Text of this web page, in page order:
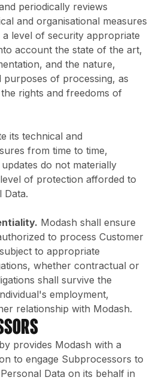
periodically reviews
and organisational measures
a level of security appropriate
account the state of the art,
and the nature,
of processing, as
rights and freedoms of
its technical and
from time to time,
do not materially
of protection afforded to
Data.
Modash shall ensure
to process Customer
to appropriate
whether contractual or
shall survive the
employment,
relationship with Modash.
provides Modash with a
to engage Subprocessors to
Data on its behalf in